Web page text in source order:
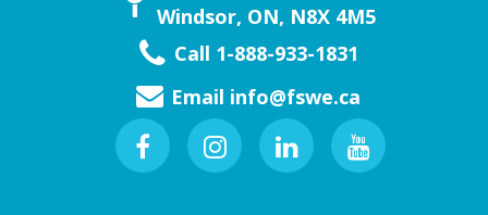
Windsor, ON, N8X 4M5
Call 1-888-933-1831
Email info@fswe.ca
FacebookInstagram
LinkedinYoutube